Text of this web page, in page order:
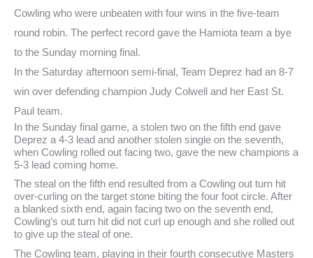
Cowling who were unbeaten with four wins in the five-team
round robin. The perfect record gave the Hamiota team a bye
to the Sunday morning final.
In the Saturday afternoon semi-final, Team Deprez had an 8-7
win over defending champion Judy Colwell and her East St.
Paul team.
In the Sunday final game, a stolen two on the fifth end gave
Deprez a 4-3 lead and another stolen single on the seventh,
when Cowling rolled out facing two, gave the new champions a
5-3 lead coming home.
The steal on the fifth end resulted from a Cowling out turn hit
over-curling on the target stone biting the four foot circle. After
a blanked sixth end, again facing two on the seventh end,
Cowling’s out turn hit did not curl up enough and she rolled out
to give up the steal of one.
The Cowling team, playing in their fourth consecutive Masters